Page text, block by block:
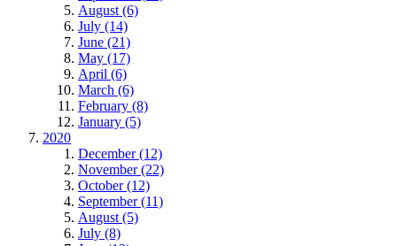
August (6)
July (14)
June (21)
May (17)
April (6)
March (6)
February (8)
January (5)
2020
December (12)
November (22)
October (12)
September (11)
August (5)
July (8)